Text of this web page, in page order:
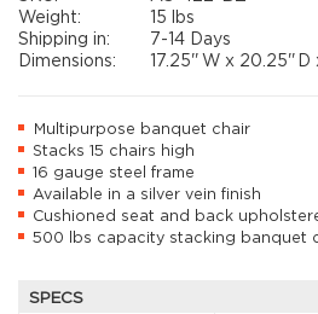
Weight:
15 lbs
Shipping in:
7-14 Days
Dimensions:
17.25'' W x 20.25''
Multipurpose banquet chair
Stacks 15 chairs high
16 gauge steel frame
Available in a silver vein finish
Cushioned seat and back
500 lbs capacity stacking banquet
SPECS